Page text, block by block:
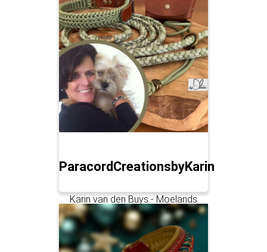
ParacordCreationsbyKarin
Karin van den Buys - Moelands